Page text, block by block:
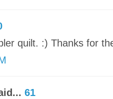
quilt. :) Thanks for
61